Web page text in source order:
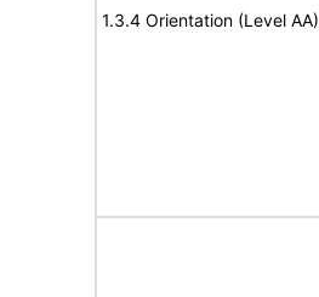
1.3.4 Orientation (Level AA)